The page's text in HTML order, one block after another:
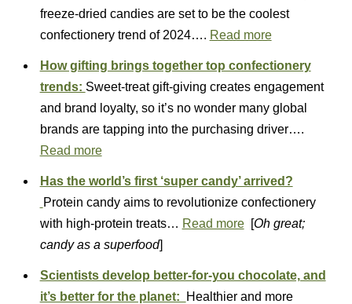
freeze-dried candies are set to be the coolest
confectionery trend of 2024…. Read more
How gifting brings together top confectionery
trends: Sweet-treat gift-giving creates engagement
and brand loyalty, so it’s no wonder many global
brands are tapping into the purchasing driver….
Read more
Has the world’s first ‘super candy’ arrived?
Protein candy aims to revolutionize confectionery
with high-protein treats… Read more[Oh great;
candy as a superfood]
Scientists develop better-for-you chocolate, and
it’s better for the planet:
Healthier and more